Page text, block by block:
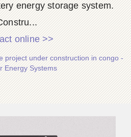
energy storage system.
online >>
project under construction in congo -
Energy Systems